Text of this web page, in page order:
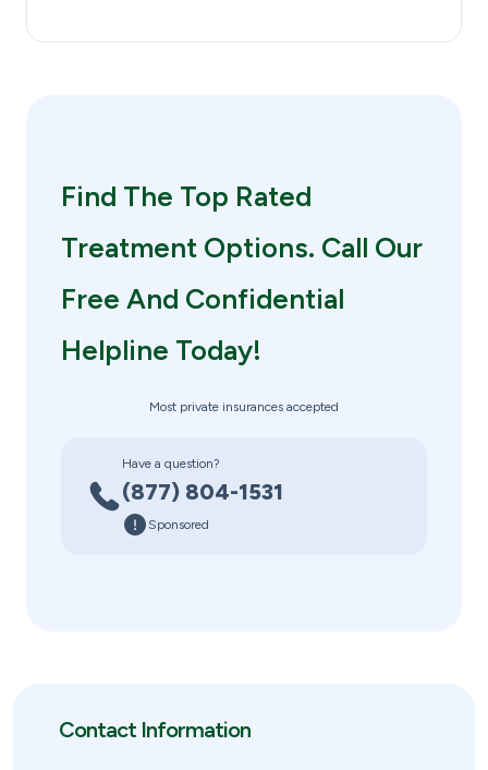
Find The Top Rated
Treatment Options. Call Our
Free And Confidential
Helpline Today!
Most private insurances accepted
Have a question?
(877) 804-1531
Sponsored
Contact Information